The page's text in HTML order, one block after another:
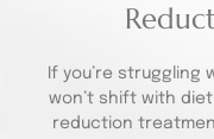
If you’re
won’t shift with
reduction